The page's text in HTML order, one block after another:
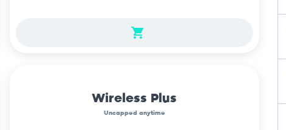
Wireless Plus
Uncapped anytime